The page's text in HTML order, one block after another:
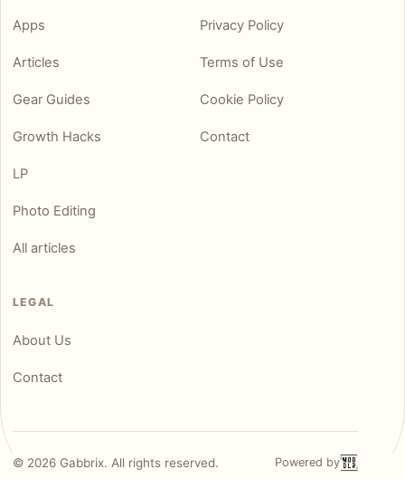
Apps
Articles
Gear Guides
Growth Hacks
LP
Photo Editing
All articles
Privacy Policy
Terms of Use
Cookie Policy
Contact
LEGAL
About Us
Contact
© 2026Gabbrix. All rights reserved. Powered by